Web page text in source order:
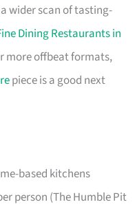
wider scan of tasting-
Dining Restaurants in
more offbeat formats,
piece is a good next
based kitchens
person (The Humble Pit